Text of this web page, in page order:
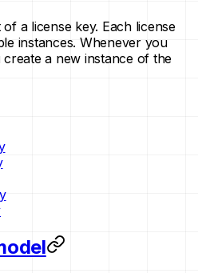
a license key. Each license
instances. Whenever you
a new instance of the